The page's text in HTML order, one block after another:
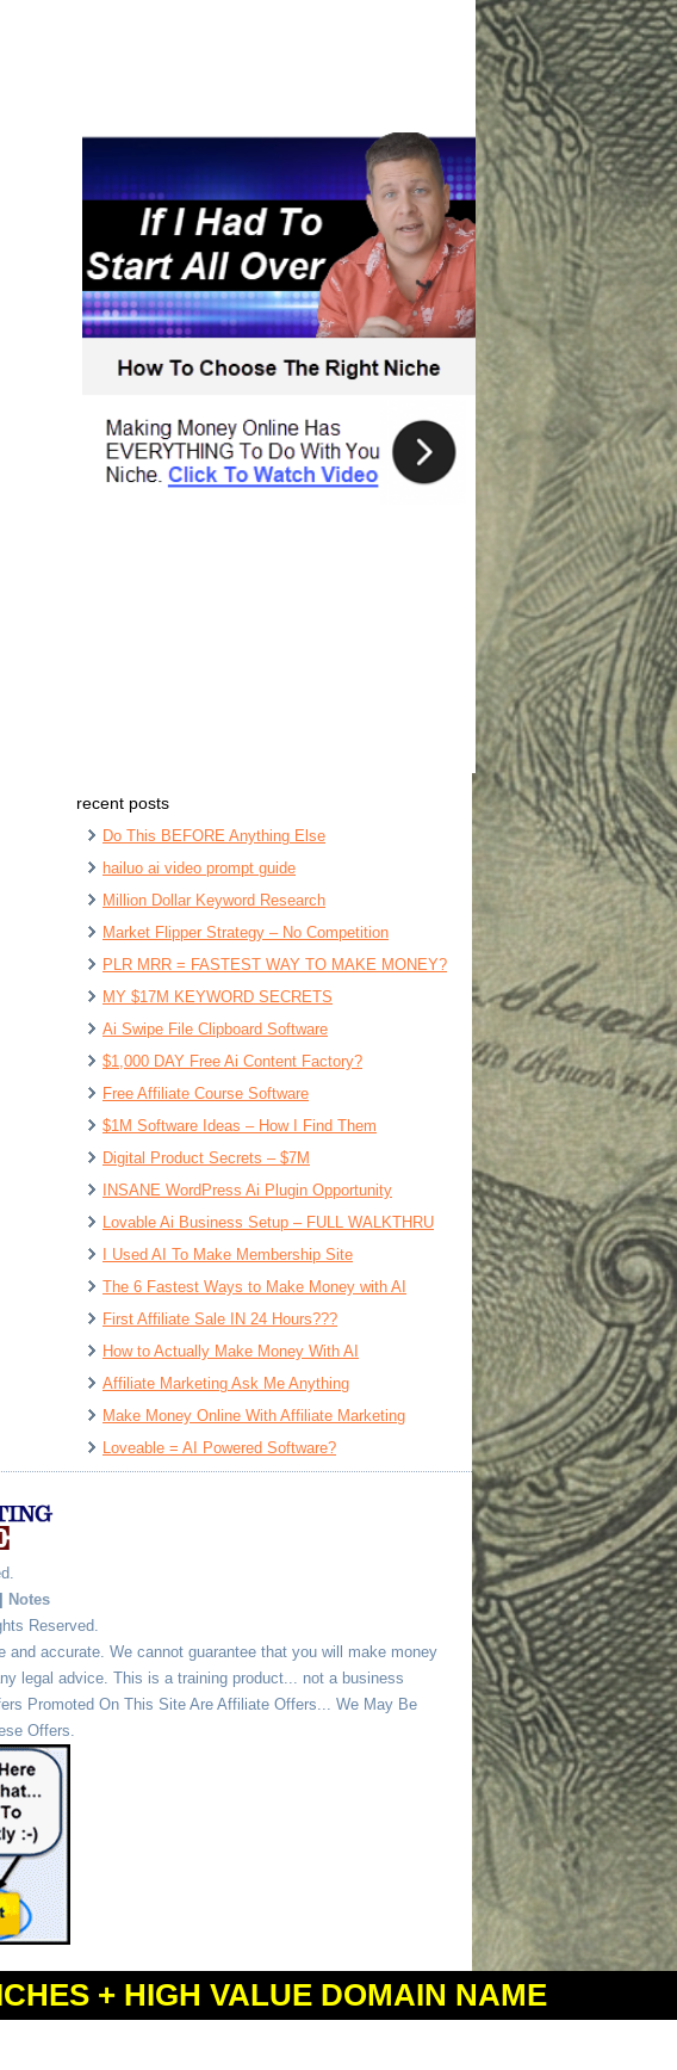
recent posts
Do This BEFORE Anything Else
hailuo ai video prompt guide
Million Dollar Keyword Research
Market Flipper Strategy – No Competition
PLR MRR = FASTEST WAY TO MAKE MONEY?
MY $17M KEYWORD SECRETS
Ai Swipe File Clipboard Software
$1,000 DAY Free Ai Content Factory?
Free Affiliate Course Software
$1M Software Ideas – How I Find Them
Digital Product Secrets – $7M
INSANE WordPress Ai Plugin Opportunity
Lovable Ai Business Setup – FULL WALKTHRU
I Used AI To Make Membership Site
The 6 Fastest Ways to Make Money with AI
First Affiliate Sale IN 24 Hours???
How to Actually Make Money With AI
Affiliate Marketing Ask Me Anything
Make Money Online With Affiliate Marketing
Loveable = AI Powered Software?
Notes
Reserved.
accurate. We cannot guarantee that you will make money
legal advice. This is a training product... not a business
Promoted On This Site Are Affiliate Offers... We May Be
Offers.
+ HIGH VALUE DOMAIN NAME